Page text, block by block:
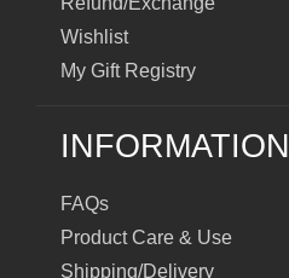
Wishlist
My Gift Registry
INFORMATION
FAQs
Product Care & Use
Shipping/Delivery